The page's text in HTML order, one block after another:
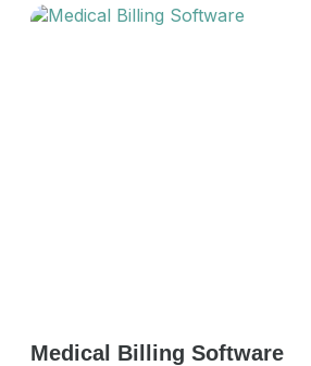
Medical Billing Software